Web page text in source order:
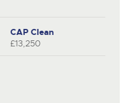
CAP Clean
£13,250